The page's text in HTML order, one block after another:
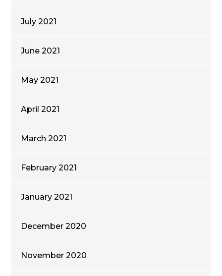
July 2021
June 2021
May 2021
April 2021
March 2021
February 2021
January 2021
December 2020
November 2020